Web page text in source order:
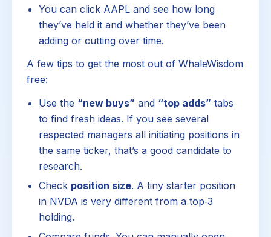
You can click AAPL and see how long
they’ve held it and whether they’ve been
adding or cutting over time.
A few tips to get the most out of WhaleWisdom
free:
Use the “new buys” and “top adds” tabs
to find fresh ideas. If you see several
respected managers all initiating positions in
the same ticker, that’s a good candidate to
research.
Check position size. A tiny starter position
in NVDA is very different from a top‑3
holding.